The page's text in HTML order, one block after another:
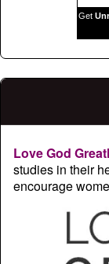
Get
Love God
studies in their
encourage